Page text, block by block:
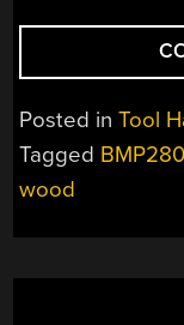
Posted inTool
Tagged BMP280
wood